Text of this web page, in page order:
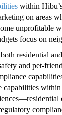
within
on areas
unprofitable
focus on
residential
and pet-
capabilities within